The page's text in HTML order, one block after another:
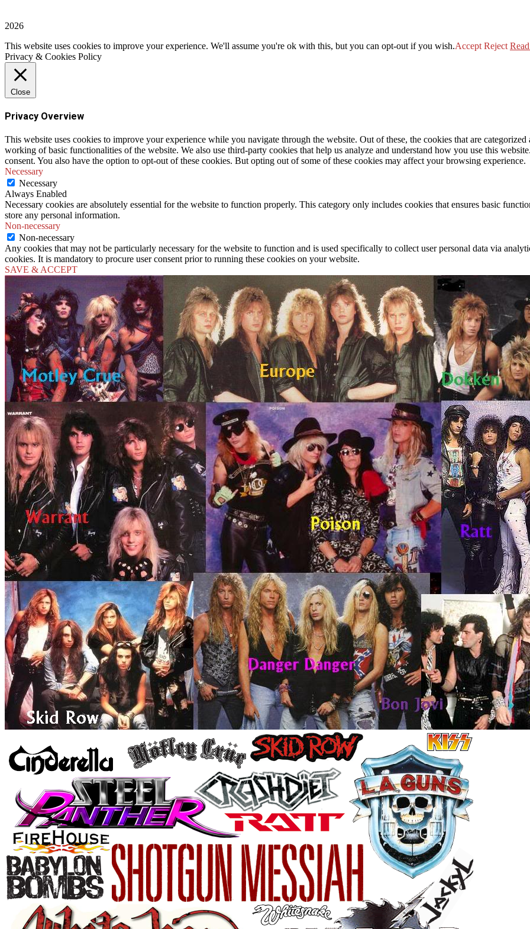
2026
This website uses cookies to improve your experience. We'll assume you're ok with this, but you can opt-out if you wish.Accept Reject
Privacy & Cookies Policy
Close
Privacy Overview
This website uses cookies to improve your experience while you navigate through the website. Out of these, the cookies that are categorized
working of basic functionalities of the website. We also use third-party cookies that help us analyze and understand how you use this
consent. You also have the option to opt-out of these cookies. But opting out of some of these cookies may affect your browsing experience.
Necessary
Necessary
Always Enabled
Necessary cookies are absolutely essential for the website to function properly. This category only includes cookies that ensures basic
store any personal information.
Non-necessary
Non-necessary
Any cookies that may not be particularly necessary for the website to function and is used specifically to collect user personal data via
cookies. It is mandatory to procure user consent prior to running these cookies on your website.
SAVE & ACCEPT